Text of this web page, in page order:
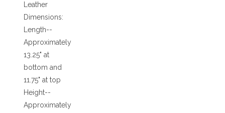
Leather
Dimensions:
Length--
Approximately
13.25" at
bottom and
11.75" at top
Height--
Approximately